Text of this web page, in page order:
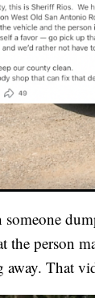
someone
the person
That